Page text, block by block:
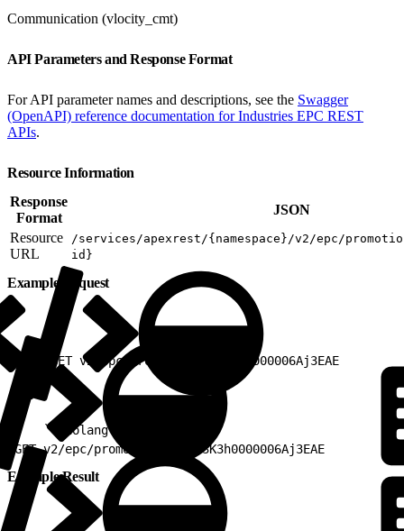
Communication (vlocity_cmt)
API Parameters and Response Format
For API parameter names and descriptions, see the Swagger
(OpenAPI) reference documentation for Industries EPC REST
APIs.
Resource Information
Response
Format
JSON
Resource
URL
/services/apexrest/{namespace}/v2/epc/
id}
Example Request
GET v2/epc/promotions/a3K3h0000006Aj3EAE
-   ```nolang
GET v2/epc/promotions?id=a3K3h0000006Aj3EAE
Example Result